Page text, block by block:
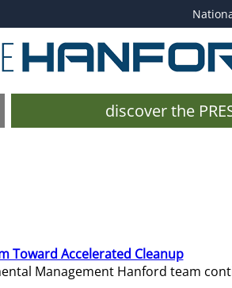
discover the
Toward Accelerated Cleanup
Management Hanford team